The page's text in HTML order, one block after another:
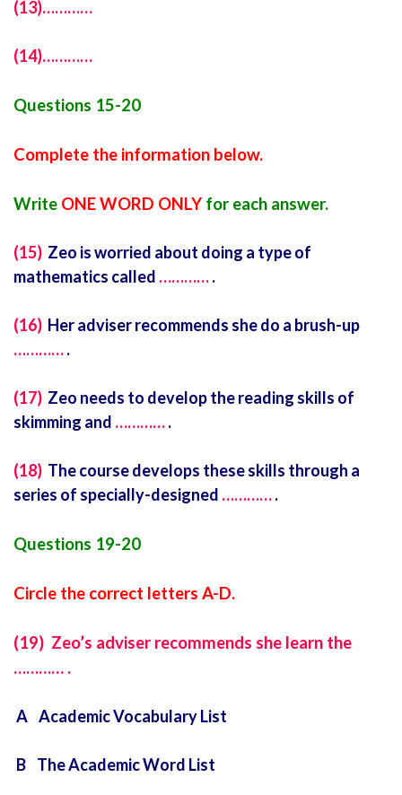
(13)…………
(14)…………
Questions 15-20
Complete the information below.
Write ONE WORD ONLY for each answer.
(15) Zeo is worried about doing a type of
mathematics called ………….
(16) Her adviser recommends she do a brush-up
………….
(17) Zeo needs to develop the reading skills of
skimming and ………….
(18) The course develops these skills through a
series of specially-designed ………….
Questions 19-20
Circle the correct letters A-D.
(19) Zeo’s adviser recommends she learn the
………… .
A Academic Vocabulary List
B The Academic Word List